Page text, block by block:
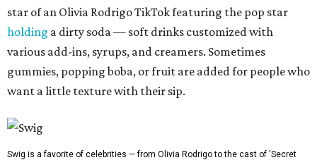
star of an Olivia Rodrigo TikTok featuring the pop star
holding a dirty soda — soft drinks customized with
various add-ins, syrups, and creamers. Sometimes
gummies, popping boba, or fruit are added for people who
want a little texture with their sip.
Swig is a favorite of celebrities — from Olivia Rodrigo to the cast of 'Secret